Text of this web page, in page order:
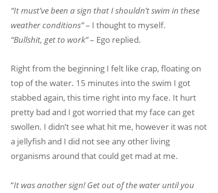
“It must’ve been a sign that I shouldn’t swim in these
weather conditions”– I thought to myself.
“Bullshit, get to work”– Ego replied.
Right from the beginning I felt like crap, floating on
top of the water. 15 minutes into the swim I got
stabbed again, this time right into my face. It hurt
pretty bad and I got worried that my face can get
swollen. I didn’t see what hit me, however it was not
a jellyfish and I did not see any other living
organisms around that could get mad at me.
“It was another sign! Get out of the water until you